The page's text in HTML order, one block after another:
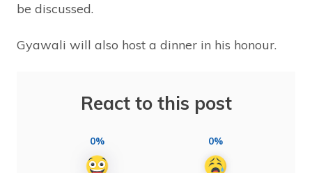
be discussed.
Gyawali will also host a dinner in his honour.
React to this post
0% 0%